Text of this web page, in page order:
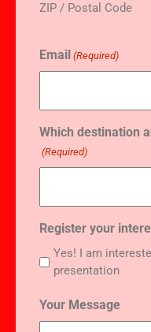
ZIP / Postal Code
Email (Required)
Which destination
(Required)
Register your
Yes! I am
presentation
Your Message